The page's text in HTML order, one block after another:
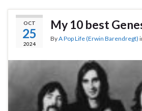
OCT
25
2024
My 10 best
ByA Pop Life (Erwin Barendregt)